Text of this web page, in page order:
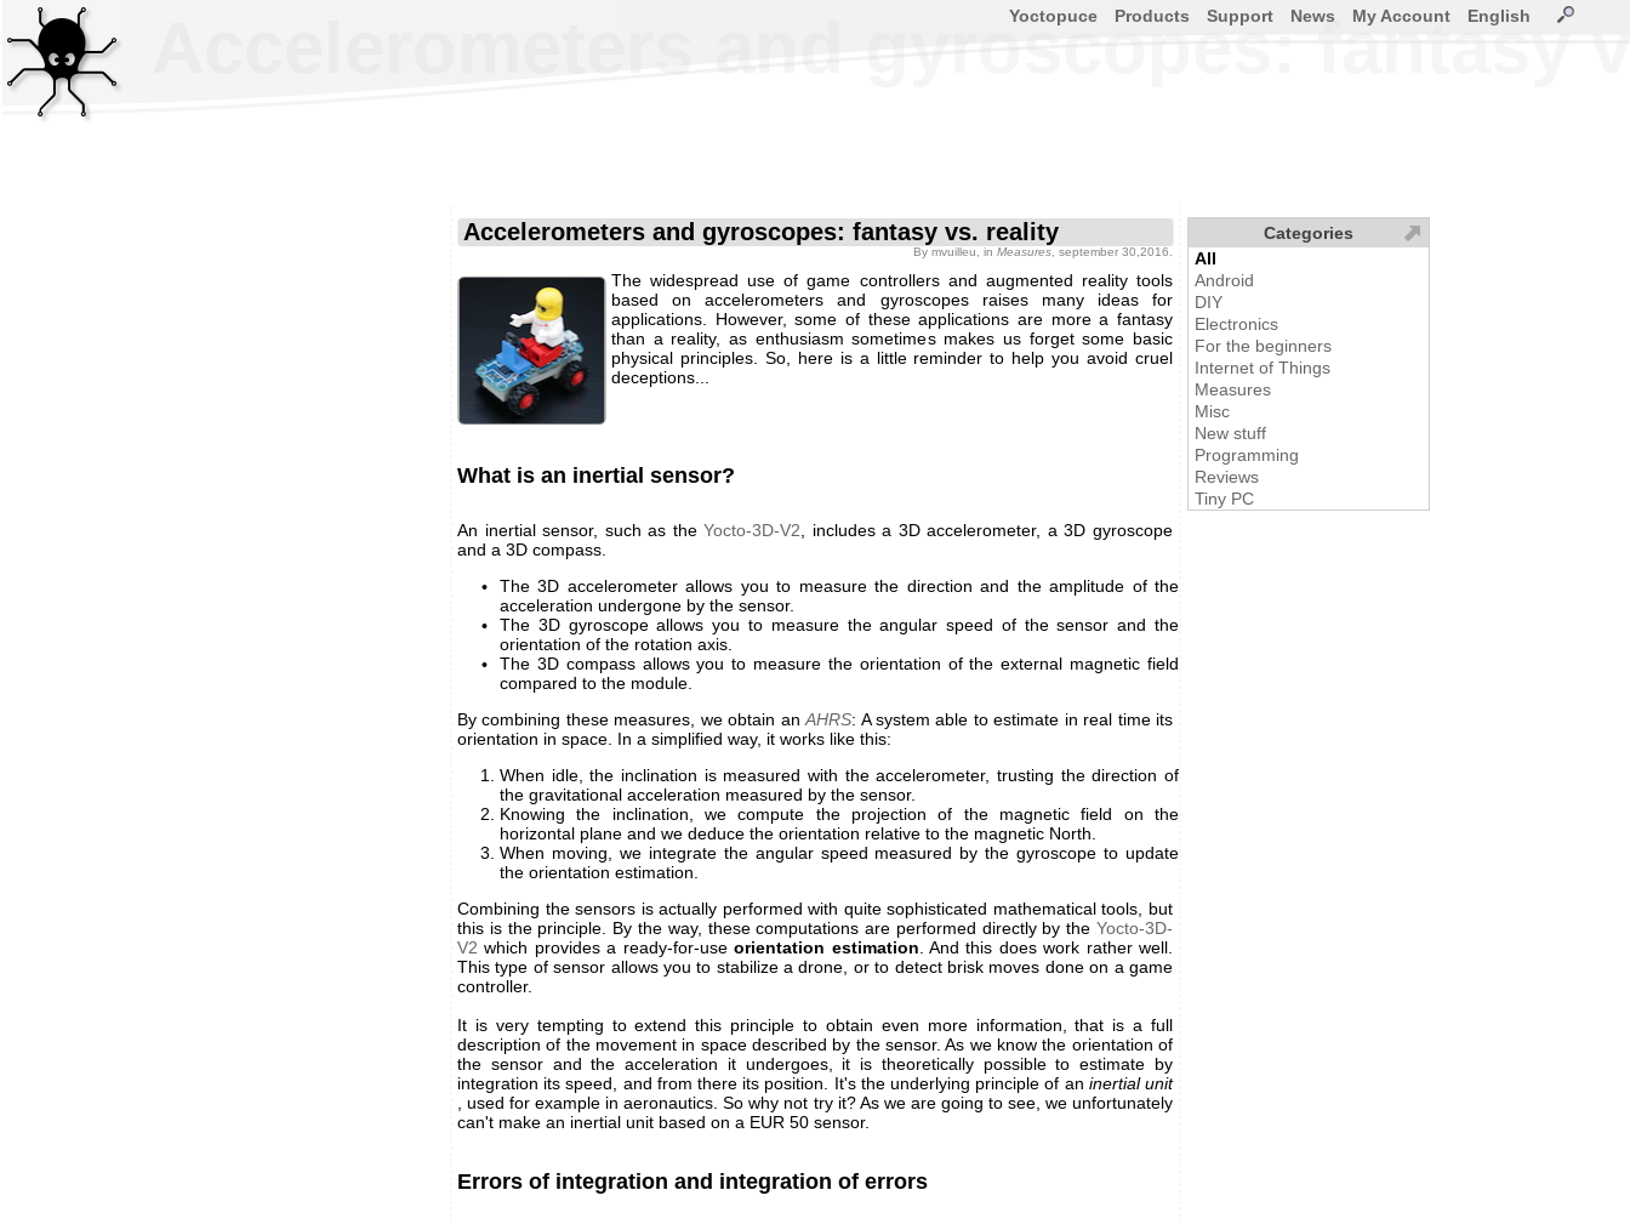
Accelerometers and gyroscopes: fantasy
Accelerometers and gyroscopes: fantasy vs. reality
By mvuilleu , in Measures , september 30,2016.
The widespread use of game controllers and augmented reality tools
based on accelerometers and gyroscopes raises many ideas for
applications. However, some of these applications are more a fantasy
than a reality, as enthusiasm sometimes makes us forget some basic
physical principles. So, here is a little reminder to help you avoid cruel
deceptions...
What is an inertial sensor?
An inertial sensor, such as theYocto-3D-V2 , includes a 3D accelerometer, a 3D gyroscope
and a 3D compass.
The 3D accelerometer allows you to measure the direction and the amplitude of the
acceleration undergone by the sensor.
The 3D gyroscope allows you to measure the angular speed of the sensor and the
orientation of the rotation axis.
The 3D compass allows you to measure the orientation of the external magnetic field
compared to the module.
By combining these measures, we obtain anAHRS: A system able to estimate in real time its
orientation in space. In a simplified way, it works like this:
When idle, the inclination is measured with the accelerometer, trusting the direction of
the gravitational acceleration measured by the sensor.
Knowing the inclination, we compute the projection of the magnetic field on the
horizontal plane and we deduce the orientation relative to the magnetic North.
When moving, we integrate the angular speed measured by the gyroscope to update
the orientation estimation.
Combining the sensors is actually performed with quite sophisticated mathematical tools, but
this is the principle. By the way, these computations are performed directly by the Yocto-3D-
V2 which provides a ready-for-useorientation estimation . And this does work rather well.
This type of sensor allows you to stabilize a drone, or to detect brisk moves done on a game
controller.
It is very tempting to extend this principle to obtain even more information, that is a full
description of the movement in space described by the sensor. As we know the orientation of
the sensor and the acceleration it undergoes, it is theoretically possible to estimate by
integration its speed, and from there its position. It's the underlying principle of an inertial unit
, used for example in aeronautics. So why not try it? As we are going to see, we unfortunately
can't make an inertial unit based on a EUR 50 sensor.
Errors of integration and integration of errors
Yoctopuce Products Support News My Account English
Categories
All
Android
DIY
Electronics
For the beginners
Internet of Things
Measures
Misc
New stuff
Programming
Reviews
Tiny PC